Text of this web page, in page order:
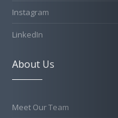
Instagram
LinkedIn
About Us
Meet Our Team